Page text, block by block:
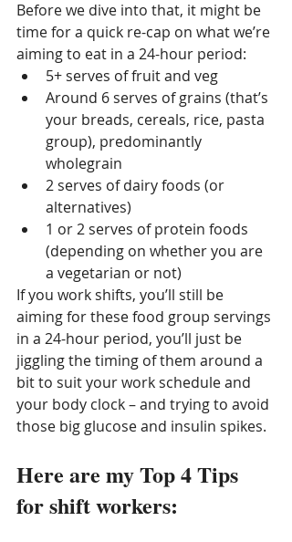
Before we dive into that, it might be
time for a quick re-cap on what we’re
aiming to eat in a 24-hour period:
5+ serves of fruit and veg
Around 6 serves of grains (that’s
your breads, cereals, rice, pasta
group), predominantly
wholegrain
2 serves of dairy foods (or
alternatives)
1 or 2 serves of protein foods
(depending on whether you are
a vegetarian or not)
If you work shifts, you’ll still be
aiming for these food group servings
in a 24-hour period, you’ll just be
jiggling the timing of them around a
bit to suit your work schedule and
your body clock – and trying to avoid
those big glucose and insulin spikes.
Here are my Top 4 Tips
for shift workers: